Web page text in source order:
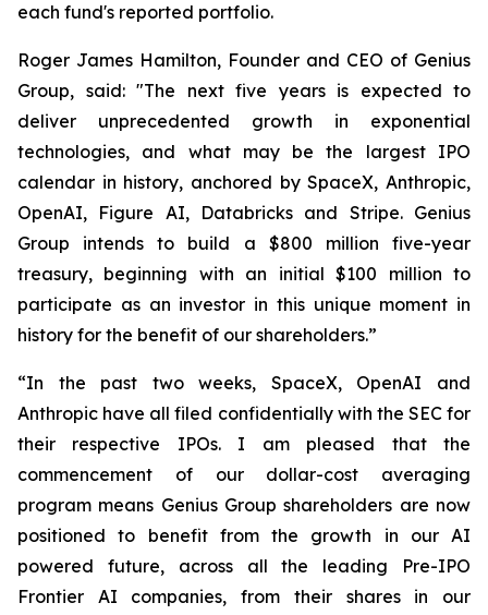
each fund's reported portfolio.
Roger James Hamilton, Founder and CEO of Genius
Group, said: "The next five years is expected to
deliver unprecedented growth in exponential
technologies, and what may be the largest IPO
calendar in history, anchored by SpaceX, Anthropic,
OpenAI, Figure AI, Databricks and Stripe. Genius
Group intends to build a $800 million five-year
treasury, beginning with an initial $100 million to
participate as an investor in this unique moment in
history for the benefit of our shareholders.”
“In the past two weeks, SpaceX, OpenAI and
Anthropic have all filed confidentially with the SEC for
their respective IPOs. I am pleased that the
commencement of our dollar-cost averaging
program means Genius Group shareholders are now
positioned to benefit from the growth in our AI
powered future, across all the leading Pre-IPO
Frontier AI companies, from their shares in our